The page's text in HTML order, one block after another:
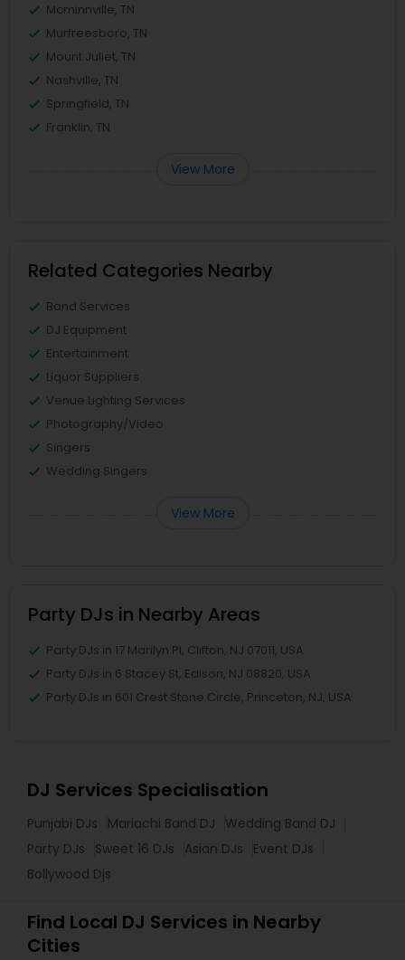
Mcminnville, TN
Murfreesboro, TN
Mount Juliet, TN
Nashville, TN
Springfield, TN
Franklin, TN
View More
Related Categories Nearby
Band Services
DJ Equipment
Entertainment
Liquor Suppliers
Venue Lighting Services
Photography/Video
Singers
Wedding Singers
View More
Party DJs in Nearby Areas
Party DJs in 17 Marilyn Pl, Clifton, NJ 07011, USA
Party DJs in 6 Stacey St, Edison, NJ 08820, USA
Party DJs in 601 Crest Stone Circle, Princeton, NJ, USA
DJ Services Specialisation
Punjabi DJs Mariachi Band DJ
Wedding Band DJ
Party DJs
Sweet 16 DJs Asian DJs
Event DJs
Bollywood Djs
Find Local DJ Services in Nearby
Cities